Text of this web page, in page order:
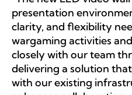
presentation
clarity, and flexibility
wargaming activities
closely with our team
delivering a solution
with our existing